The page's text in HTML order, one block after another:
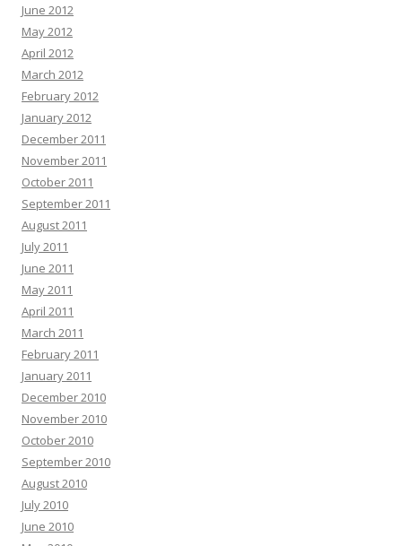
June 2012
May 2012
April 2012
March 2012
February 2012
January 2012
December 2011
November 2011
October 2011
September 2011
August 2011
July 2011
June 2011
May 2011
April 2011
March 2011
February 2011
January 2011
December 2010
November 2010
October 2010
September 2010
August 2010
July 2010
June 2010